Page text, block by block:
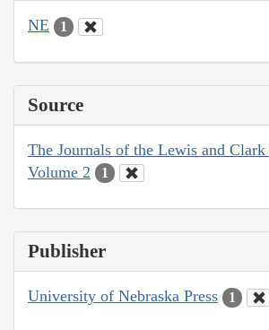
NE 1
Source
The Journals of the Lewis and
Volume 2
1
Publisher
University of Nebraska Press 1